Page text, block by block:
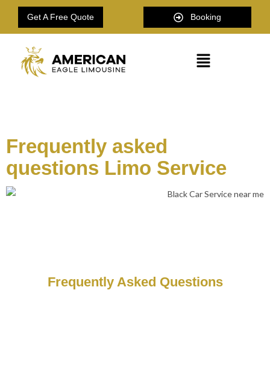
Get A Free Quote Booking
Frequently asked
questions Limo Service
Frequently Asked Questions